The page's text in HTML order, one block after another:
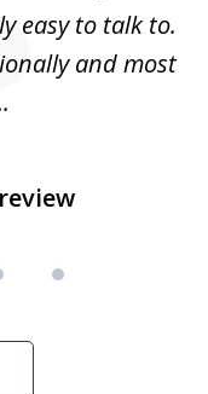
easy to talk to.
and most